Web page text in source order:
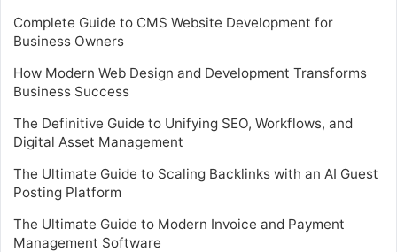
Complete Guide to CMS Website Development for
Business Owners
How Modern Web Design and Development Transforms
Business Success
The Definitive Guide to Unifying SEO, Workflows, and
Digital Asset Management
The Ultimate Guide to Scaling Backlinks with an AI Guest
Posting Platform
The Ultimate Guide to Modern Invoice and Payment
Management Software